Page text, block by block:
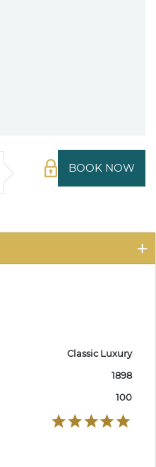
BOOK NOW
Classic Luxury
1898
100